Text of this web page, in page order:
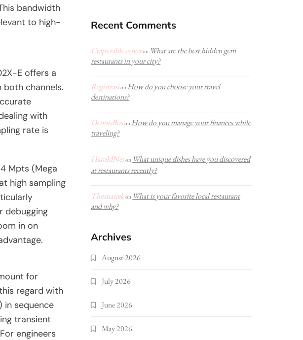
bandwidth
to high-
E offers a
both channels.
with
rate is
Mpts (Mega
high sampling
debugging
in on
for
regard with
sequence
transient
engineers
Recent Comments
Craps table coveron What are the best hidden gem
restaurants in your city?
Registrasion How do you choose your travel
destinations?
DennisBoxon How do you manage your finances while
traveling?
HaroldNeson What unique dishes have you discovered
at restaurants recently?
Thomasjekon What is your favorite local restaurant
and why?
Archives
August 2026
July 2026
June 2026
May 2026